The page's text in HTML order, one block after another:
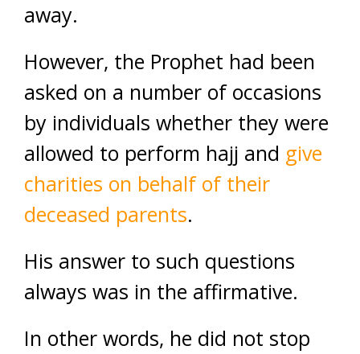
away.
However, the Prophet had been
asked on a number of occasions
by individuals whether they were
allowed to perform hajj and give
charities on behalf of their
deceased parents.
His answer to such questions
always was in the affirmative.
In other words, he did not stop